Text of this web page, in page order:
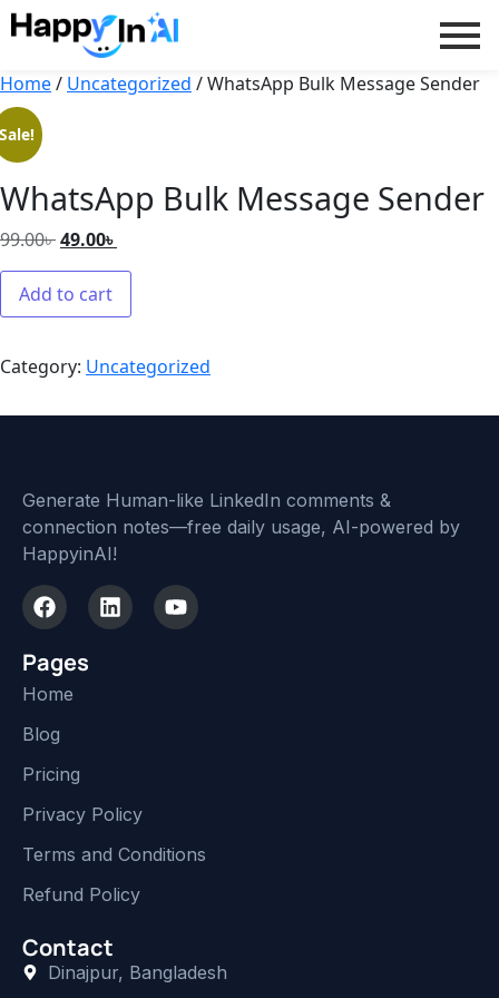
Home/ Uncategorized / WhatsApp Bulk Message Sender
Sale!
WhatsApp Bulk Message Sender
99.00৳49.00৳
Add to cart
Category: Uncategorized
Generate Human-like LinkedIn comments &
connection notes—free daily usage, AI-powered by
HappyinAI!
Pages
Home
Blog
Pricing
Privacy Policy
Terms and Conditions
Refund Policy
Contact
Dinajpur, Bangladesh